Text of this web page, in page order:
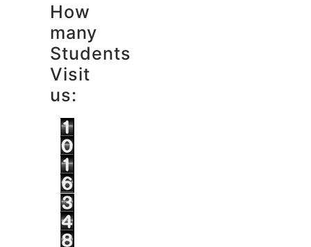
How
many
Students
Visit
us: